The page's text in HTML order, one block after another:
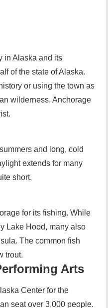
in Alaska and its
of the state of Alaska.
or using the town as
wilderness, Anchorage
and long, cold
extends for many
short.
for its fishing. While
Lake Hood, many also
The common fish
trout.
Arts
Center for the
seat over 3,000 people.